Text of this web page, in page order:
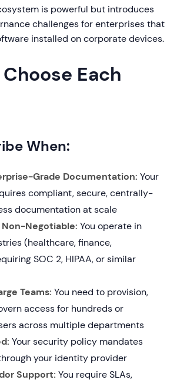
is powerful but introduces
challenges for enterprises that
installed on corporate devices.
Each
When:
Grade Documentation: Your
compliant, secure, centrally-
documentation at scale
Negotiable: You operate in
(healthcare, finance,
SOC 2, HIPAA, or similar
Teams: You need to provision,
access for hundreds or
across multiple departments
Your security policy mandates
your identity provider
Support: You require SLAs,